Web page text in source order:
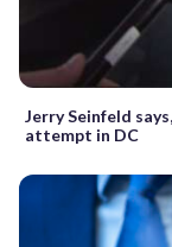
Jerry Seinfeld
attempt in DC